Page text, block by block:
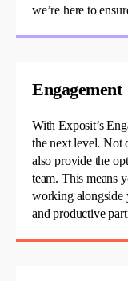
we’re here to
Engagement
WithExposit’s
the next level. Not
alsoprovidethe
team. This means
working alongside
and productive